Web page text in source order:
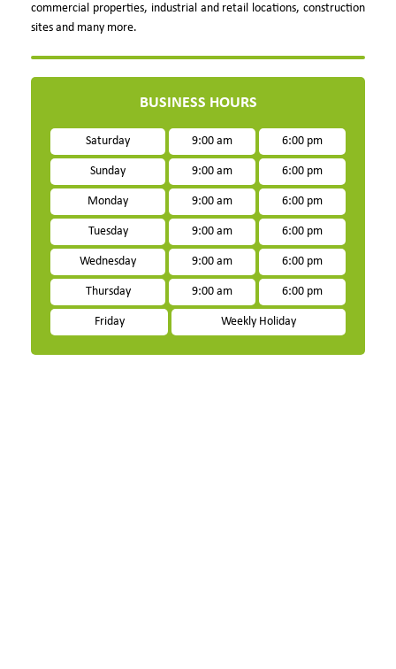
commercial properties, industrial and retail locations, construction
sites and many more.
BUSINESS HOURS
Saturday 9:00 am 6:00 pm
Sunday 9:00 am 6:00 pm
Monday 9:00 am 6:00 pm
Tuesday 9:00 am 6:00 pm
Wednesday 9:00 am 6:00 pm
Thursday 9:00 am 6:00 pm
Friday Weekly Holiday